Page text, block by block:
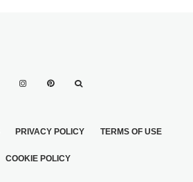
PRIVACY POLICY TERMS OF USE
COOKIE POLICY